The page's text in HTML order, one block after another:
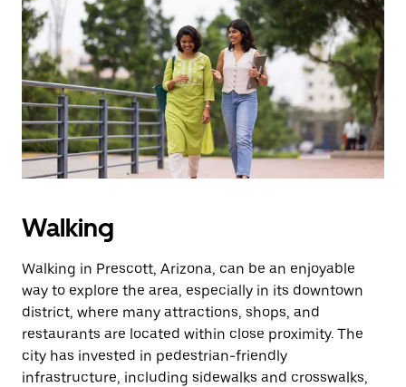
Walking
Walking in Prescott, Arizona, can be an enjoyable
way to explore the area, especially in its downtown
district, where many attractions, shops, and
restaurants are located within close proximity. The
city has invested in pedestrian-friendly
infrastructure, including sidewalks and crosswalks,